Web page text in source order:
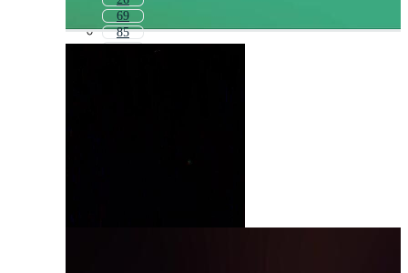
69
85